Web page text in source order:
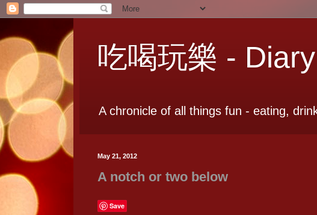
吃喝玩樂 -
A chronicle of all things fun - eating,
May 21, 2012
A notch or two below
Save